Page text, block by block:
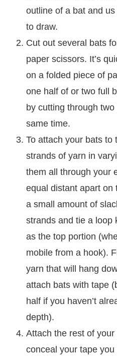
outline of a bat and
to draw.
Cut out several bats
paper scissors. It’s
on a folded piece of
one half of or two full
by cutting through
same time.
To attach your bats to
strands of yarn in
them all through your
equal distant apart on
a small amount of
strands and tie a loop
as the top portion
mobile from a hook).
yarn that will hang
attach bats with tape
half if you haven’t
depth).
Attach the rest of
conceal your tape